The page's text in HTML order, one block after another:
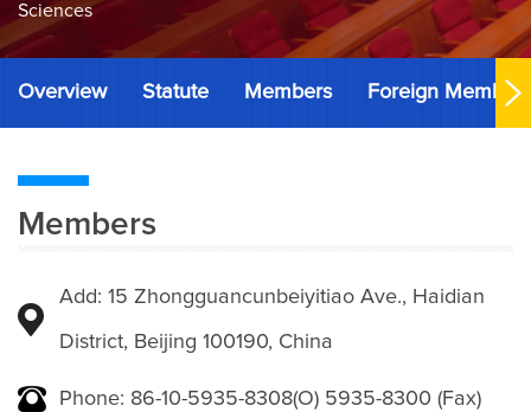
Sciences
Overview Statute Members Foreign Members
Members
Add: 15 Zhongguancunbeiyitiao Ave., Haidian
District, Beijing 100190, China
Phone: 86-10-5935-8308(O) 5935-8300 (Fax)